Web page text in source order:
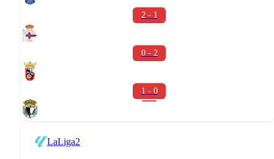
2 - 1
0 - 2
1 - 0
LaLiga2